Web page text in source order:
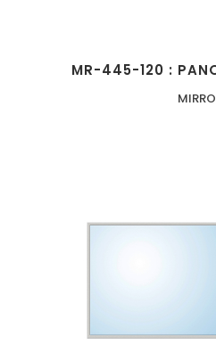
MR-445-120 :